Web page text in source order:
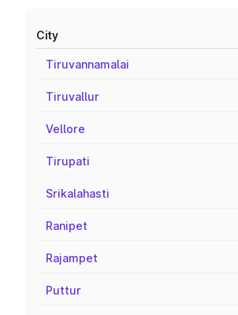
City
Tiruvannamalai
Tiruvallur
Vellore
Tirupati
Srikalahasti
Ranipet
Rajampet
Puttur